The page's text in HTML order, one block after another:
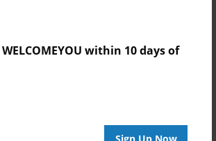
within 10 days of